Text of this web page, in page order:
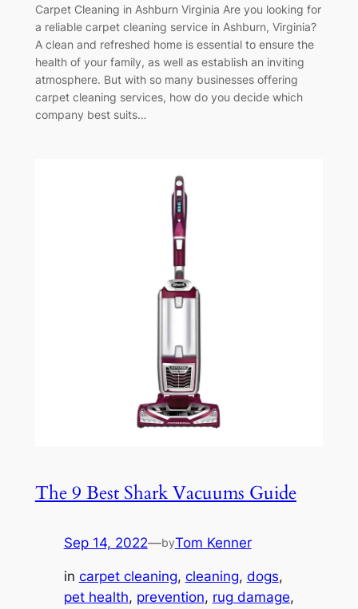
Carpet Cleaning in Ashburn Virginia Are you looking for
a reliable carpet cleaning service in Ashburn, Virginia?
A clean and refreshed home is essential to ensure the
health of your family, as well as establish an inviting
atmosphere. But with so many businesses offering
carpet cleaning services, how do you decide which
company best suits…
The 9 Best Shark Vacuums Guide
Sep 14, 2022—byTom Kenner
in carpet cleaning, cleaning, dogs
pet health, prevention, rug damage